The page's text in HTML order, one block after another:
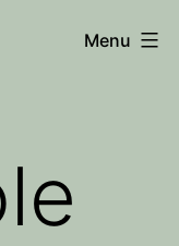
Menu